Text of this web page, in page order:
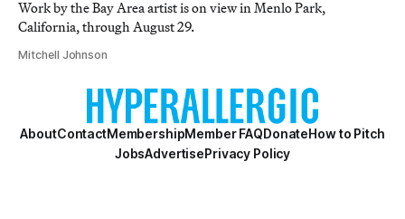
Work by the Bay Area artist is on view in Menlo Park,
California, through August 29.
Mitchell Johnson
AboutContactMembershipMember FAQDonateHow to Pitch
JobsAdvertisePrivacy Policy